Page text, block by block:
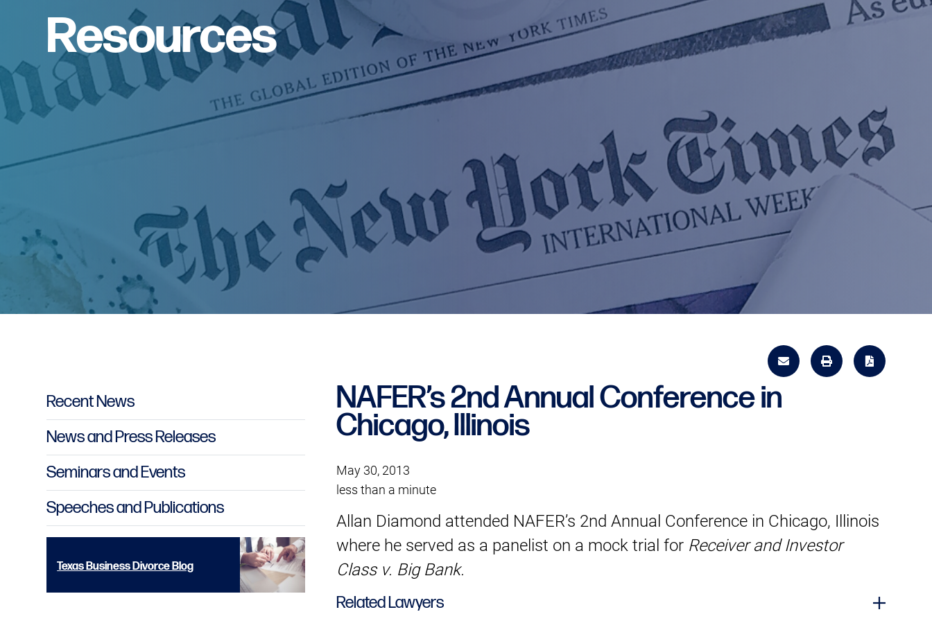
Resources
NAFER’s 2nd Annual Conference in
Chicago, Illinois
May 30, 2013
less than a minute
Allan Diamond attended NAFER’s 2nd Annual Conference in Chicago, Illinois
where he served as a panelist on a mock trial for Receiver and Investor
Class v. Big Bank.
Related Lawyers
Primary Sidebar
Recent News
News and Press Releases
Seminars and Events
Speeches and Publications
Texas Business Divorce Blog